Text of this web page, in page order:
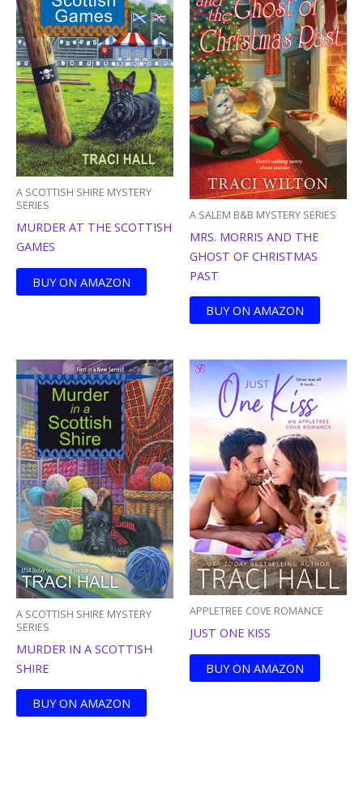
A SCOTTISH SHIRE MYSTERY
SERIES
MURDER AT THE SCOTTISH
GAMES
BUY ON AMAZON
A SALEM B&B MYSTERY SERIES
MRS. MORRIS AND THE
GHOST OF CHRISTMAS
PAST
BUY ON AMAZON
A SCOTTISH SHIRE MYSTERY
SERIES
MURDER IN A SCOTTISH
SHIRE
BUY ON AMAZON
APPLETREE COVE ROMANCE
JUST ONE KISS
BUY ON AMAZON